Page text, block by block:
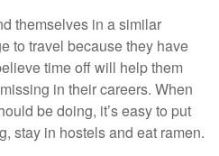
themselves in a similar
to travel because they have
time off will help them
in their careers. When
be doing, it’s easy to put
stay in hostels and eat ramen.